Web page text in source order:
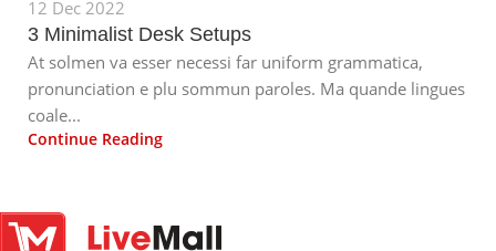
12 Dec 2022
3 Minimalist Desk Setups
At solmen va esser necessi far uniform grammatica,
pronunciation e plu sommun paroles. Ma quande lingues
coale...
Continue Reading